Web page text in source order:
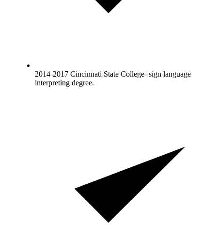
2014-2017 Cincinnati State College- sign language
interpreting degree.